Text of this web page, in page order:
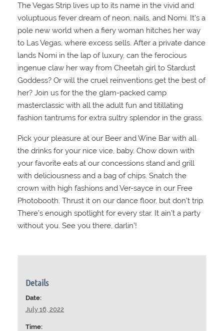
The Vegas Strip lives up to its name in the vivid and
voluptuous fever dream of neon, nails, and Nomi. It’s a
pole new world when a fiery woman hitches her way
to Las Vegas, where excess sells. After a private dance
lands Nomi in the lap of luxury, can the ferocious
ingenue claw her way from Cheetah girl to Stardust
Goddess? Or will the cruel reinventions get the best of
her? Join us for the the glam-packed camp
masterclassic with all the adult fun and titillating
fashion tantrums for extra sultry splendor in the grass.
Pick your pleasure at our Beer and Wine Bar with all
the drinks for your nice vice, baby. Chow down with
your favorite eats at our concessions stand and grill
with deliciousness and a bag of chips. Snatch the
crown with high fashions and Ver-sayce in our Free
Photobooth. Thrust it on our dance floor, but don’t trip.
There’s enough spotlight for every star. It ain’t a party
without you. See you there, darlin’!
Details
Date:
July 16, 2022
Time: